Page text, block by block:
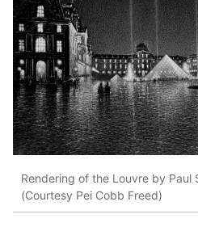
Rendering of the Louvre by Paul
(Courtesy Pei Cobb Freed)